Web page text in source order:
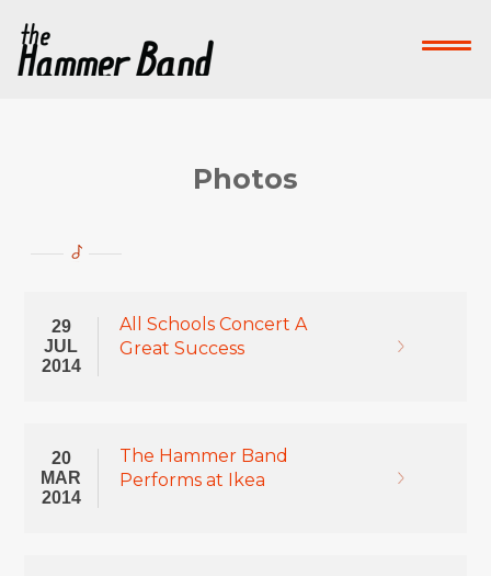
Contact Us
Photos
29
JUL
2014
All Schools Concert A
Great Success
20
MAR
2014
The Hammer Band
Performs at Ikea